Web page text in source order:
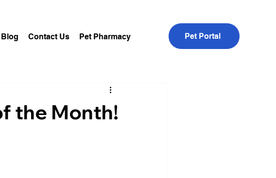
Blog Contact Us Pet Pharmacy Pet Portal
the Month!